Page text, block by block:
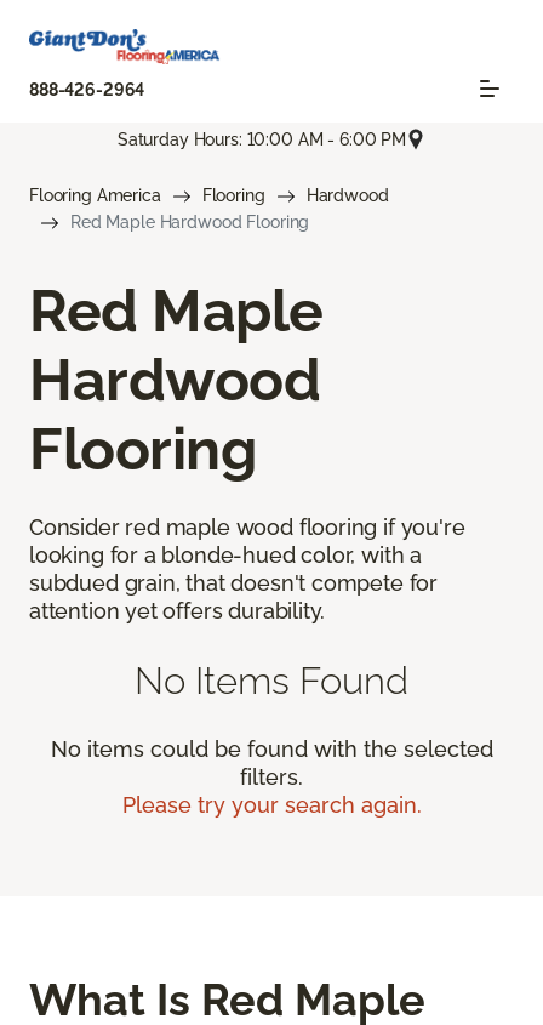
888-426-2964
Saturday Hours: 10:00 AM - 6:00 PM
Flooring America Flooring
Hardwood
Red Maple Hardwood Flooring
Red Maple
Hardwood
Flooring
Consider red maple wood flooring if you're
looking for a blonde-hued color, with a
subdued grain, that doesn't compete for
attention yet offers durability.
No Items Found
No items could be found with the selected
filters.
Please try your search again.
What Is Red Maple